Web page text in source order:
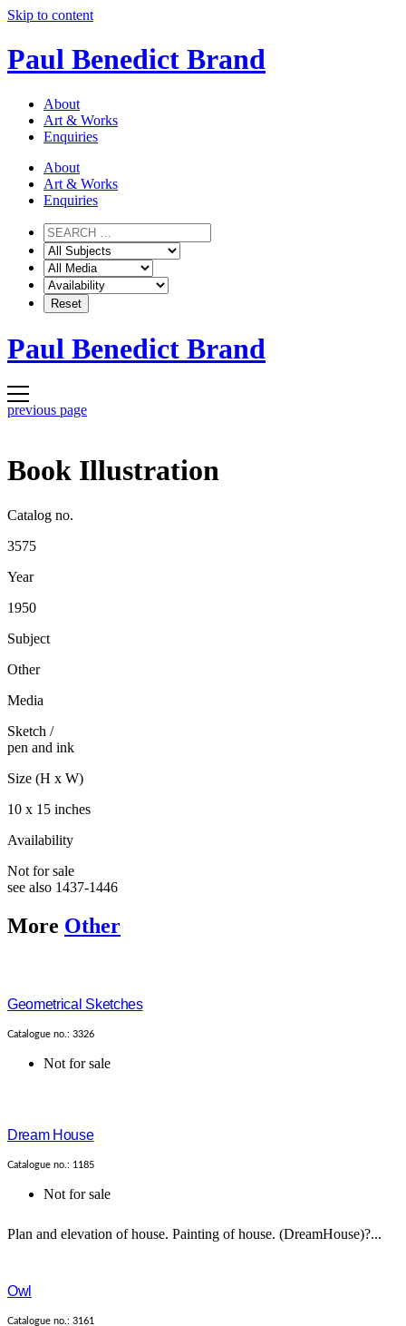
Skip to content
Paul Benedict Brand
About
Art & Works
Enquiries
About
Art & Works
Enquiries
Paul Benedict Brand
previous page
Book Illustration
Catalog no.
3575
Year
1950
Subject
Other
Media
Sketch /
pen and ink
Size (H x W)
10 x 15 inches
Availability
Not for sale
see also 1437-1446
More Other
Geometrical Sketches
Catalogue no.: 3326
Not for sale
Dream House
Catalogue no.: 1185
Not for sale
Plan and elevation of house. Painting of house. (DreamHouse)?...
Owl
Catalogue no.: 3161